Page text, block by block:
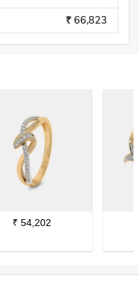
₹ 66,823
₹ 54,202